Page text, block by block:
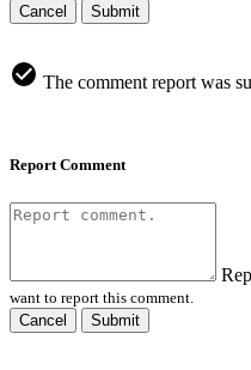
Cancel Submit
The comment report was
Report Comment
want to report this comment.
Cancel
Submit